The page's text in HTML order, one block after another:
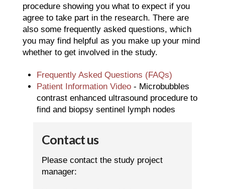
procedure showing you what to expect if you
agree to take part in the research. There are
also some frequently asked questions, which
you may find helpful as you make up your mind
whether to get involved in the study.
Frequently Asked Questions (FAQs)
Patient Information Video- Microbubbles
contrast enhanced ultrasound procedure to
find and biopsy sentinel lymph nodes
Contact us
Please contact the study project
manager: